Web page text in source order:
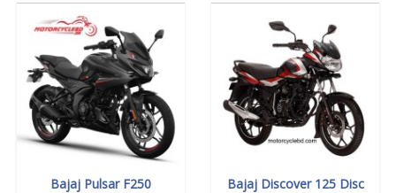
Bajaj Pulsar F250 Bajaj Discover 125 Disc